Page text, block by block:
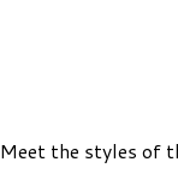
Meet the styles of